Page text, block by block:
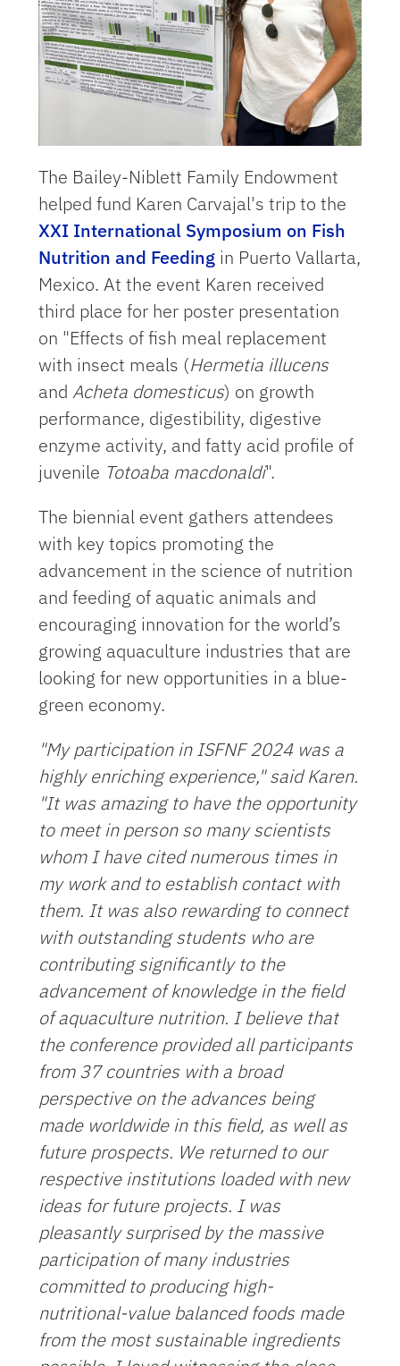
The Bailey-Niblett Family Endowment
helped fund Karen Carvajal's trip to the
XXI International Symposium on Fish
Nutrition and Feeding in Puerto Vallarta,
Mexico. At the event Karen received
third place for her poster presentation
on "Effects of fish meal replacement
with insect meals (Hermetia illucens
andAcheta domesticus) on growth
performance, digestibility, digestive
enzyme activity, and fatty acid profile of
juvenile Totoaba macdonaldi".
The biennial event gathers attendees
with key topics promoting the
advancement in the science of nutrition
and feeding of aquatic animals and
encouraging innovation for the world’s
growing aquaculture industries that are
looking for new opportunities in a blue-
green economy.
"My participation in ISFNF 2024 was a
highly enriching experience," said Karen.
"It was amazing to have the opportunity
to meet in person so many scientists
whom I have cited numerous times in
my work and to establish contact with
them. It was also rewarding to connect
with outstanding students who are
contributing significantly to the
advancement of knowledge in the field
of aquaculture nutrition. I believe that
the conference provided all participants
from 37 countries with a broad
perspective on the advances being
made worldwide in this field, as well as
future prospects. We returned to our
respective institutions loaded with new
ideas for future projects. I was
pleasantly surprised by the massive
participation of many industries
committed to producing high-
nutritional-value balanced foods made
from the most sustainable ingredients